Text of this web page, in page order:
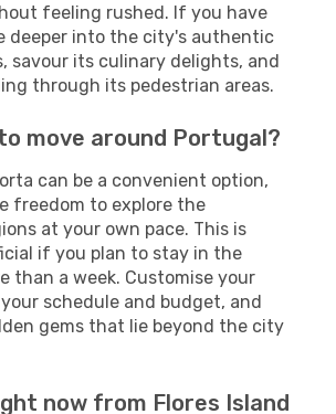
feeling rushed. If you have
deeper into the city's authentic
savour its culinary delights, and
through its pedestrian areas.
move around Portugal?
can be a convenient option,
freedom to explore the
at your own pace. This is
if you plan to stay in the
than a week. Customise your
schedule and budget, and
gems that lie beyond the city
now from Flores Island